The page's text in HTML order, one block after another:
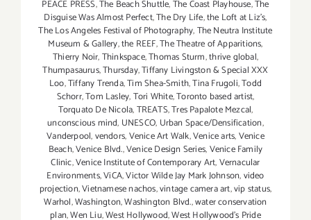
PEACE PRESS,The Beach Shuttle,The Coast Playhouse,The
Disguise Was Almost Perfect,The Dry Life,the Loft at Liz's,
The Los Angeles Festival of Photography,The Neutra Institute
Museum & Gallery,the REEF,The Theatre of Apparitions,
Thierry Noir,Thinkspace,Thomas Sturm,thrive global,
Thumpasaurus,Thursday,Tiffany Livingston & Special XXX
Loo,Tiffany Trenda,Tim Shea-Smith,Tina Frugoli,Todd
Schorr,Tom Lasley,Tori White,Toronto based artist,
Torquato De Nicola,TREATS,Tres Papalote Mezcal,
unconscious mind, UNESCO, Urban Space/Densification,
Vanderpool,vendors,Venice Art Walk,Venice arts,Venice
Beach,Venice Blvd.,Venice Design Series,Venice Family
Clinic,Venice Institute of Contemporary Art,Vernacular
Environments,ViCA,Victor Wilde Jay Mark Johnson,video
projection,Vietnamese nachos,vintage camera art,vip status,
Warhol,Washington,Washington Blvd.,water conservation
plan,Wen Liu,West Hollywood,West Hollywood's Pride